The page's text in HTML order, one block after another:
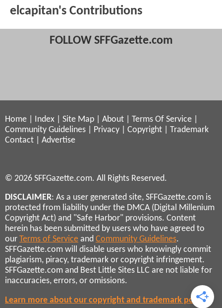
elcapitan's Contributions
FOLLOW SFFGazette.com
Home Index Site Map About Terms Of Service
Community Guidelines
Privacy Copyright
Trademark
Contact
Advertise
© 2026 SFFGazette.com. All Rights Reserved.
DISCLAIMER: As a user generated site, SFFGazette.com is
protected from liability under the DMCA (Digital Millenium
Copyright Act) and "Safe Harbor" provisions. Content
herein has been submitted by users who have agreed to
our Terms of Service and Community Guidelines.
SFFGazette.com will disable users who knowingly commit
plagiarism, piracy, trademark or copyright infringement.
SFFGazette.com and Best Little Sites LLC are not liable for
inaccuracies, errors, or omissions.
Learn more about our copyright and trademark policies